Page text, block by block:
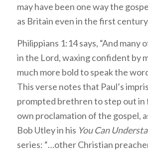
may have been one way the
as Britain even in the first
Philippians 1:14 says, “And many
in the Lord, waxing confident by
much more bold to speak the
This verse notes that Paul’s
prompted brethren to step out in
own proclamation of the gospel,
Bob Utley in his You Can
series: “…other Christian